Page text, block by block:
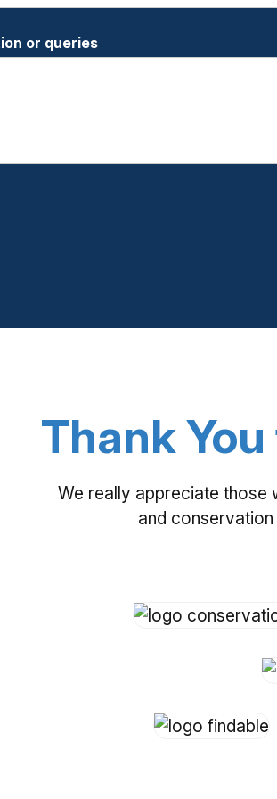
or queries
Thank
We really appreciate those
and